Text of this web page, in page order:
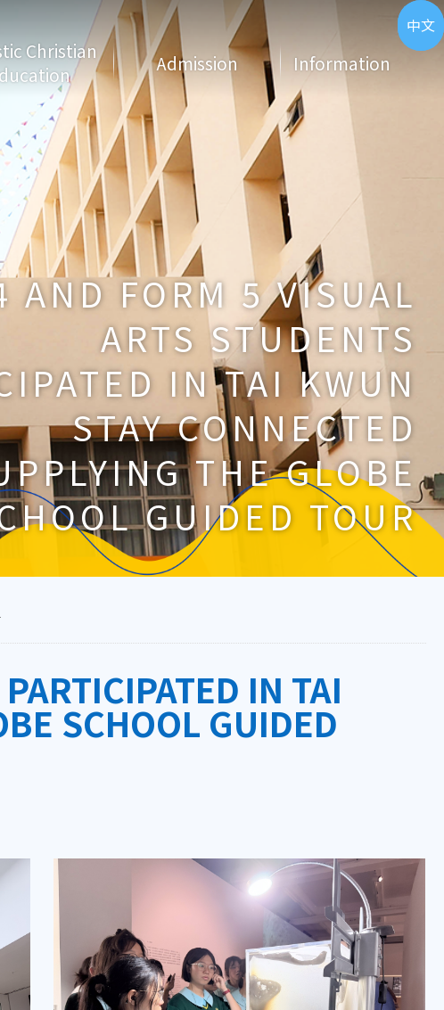
ENG
中文
Christian
Admission Information
AND FORM 5 VISUAL
ARTS STUDENTS
IN TAI KWUN
STAY CONNECTED
THE GLOBE
GUIDED TOUR
IN TAI
SCHOOL GUIDED